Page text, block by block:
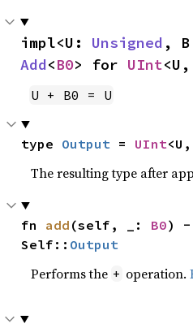
impl<U: Unsigned ,
Add<B0> for UInt
U + B0 = U
type Output = UInt
The resulting type after
fn add (self, _: B0) -
Self:: Output
Performs the + operation.